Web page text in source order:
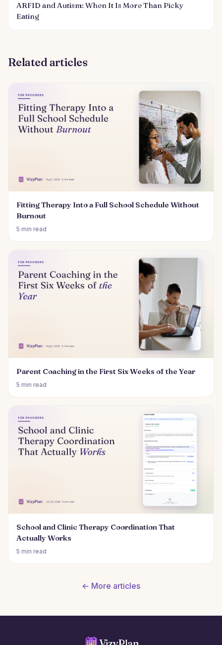
ARFID and Autism: When It Is More Than Picky
Eating
Related articles
Fitting Therapy Into a Full School Schedule Without
Burnout
5 min read
Parent Coaching in the First Six Weeks of the Year
5 min read
School and Clinic Therapy Coordination That
Actually Works
5 min read
← More articles